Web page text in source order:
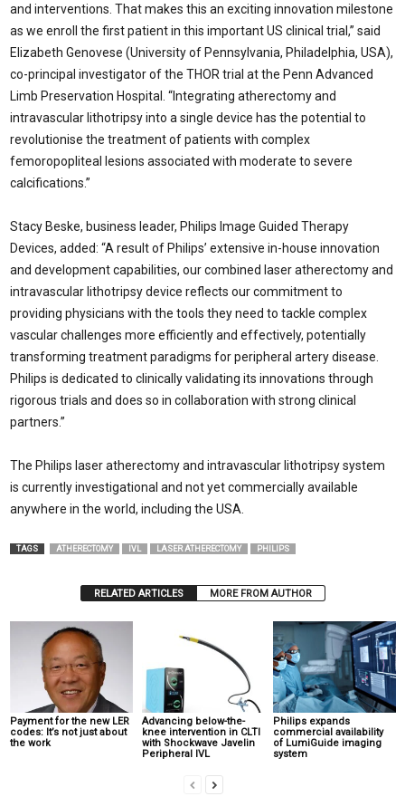
and interventions. That makes this an exciting innovation milestone
as we enroll the first patient in this important US clinical trial,” said
Elizabeth Genovese (University of Pennsylvania, Philadelphia, USA),
co-principal investigator of the THOR trial at the Penn Advanced
Limb Preservation Hospital. “Integrating atherectomy and
intravascular lithotripsy into a single device has the potential to
revolutionise the treatment of patients with complex
femoropopliteal lesions associated with moderate to severe
calcifications.”
Stacy Beske, business leader, Philips Image Guided Therapy
Devices, added: “A result of Philips’ extensive in-house innovation
and development capabilities, our combined laser atherectomy and
intravascular lithotripsy device reflects our commitment to
providing physicians with the tools they need to tackle complex
vascular challenges more efficiently and effectively, potentially
transforming treatment paradigms for peripheral artery disease.
Philips is dedicated to clinically validating its innovations through
rigorous trials and does so in collaboration with strong clinical
partners.”
The Philips laser atherectomy and intravascular lithotripsy system
is currently investigational and not yet commercially available
anywhere in the world, including the USA.
TAGS ATHERECTOMY IVL LASER ATHERECTOMY PHILIPS
RELATED ARTICLES MORE FROM AUTHOR
Payment for the new LER
codes: It’s not just about
the work
Advancing below-the-
knee intervention in CLTI
with Shockwave Javelin
Peripheral IVL
Philips expands
commercial availability
of LumiGuide imaging
system